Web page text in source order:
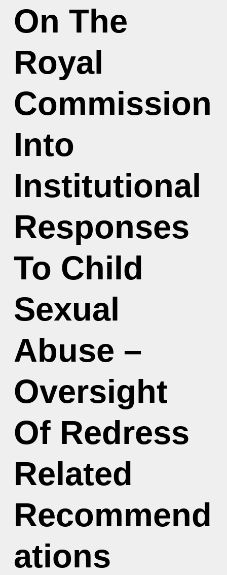
On The
Royal
Commission
Into
Institutional
Responses
To Child
Sexual
Abuse –
Oversight
Of Redress
Related
Recommend
ations